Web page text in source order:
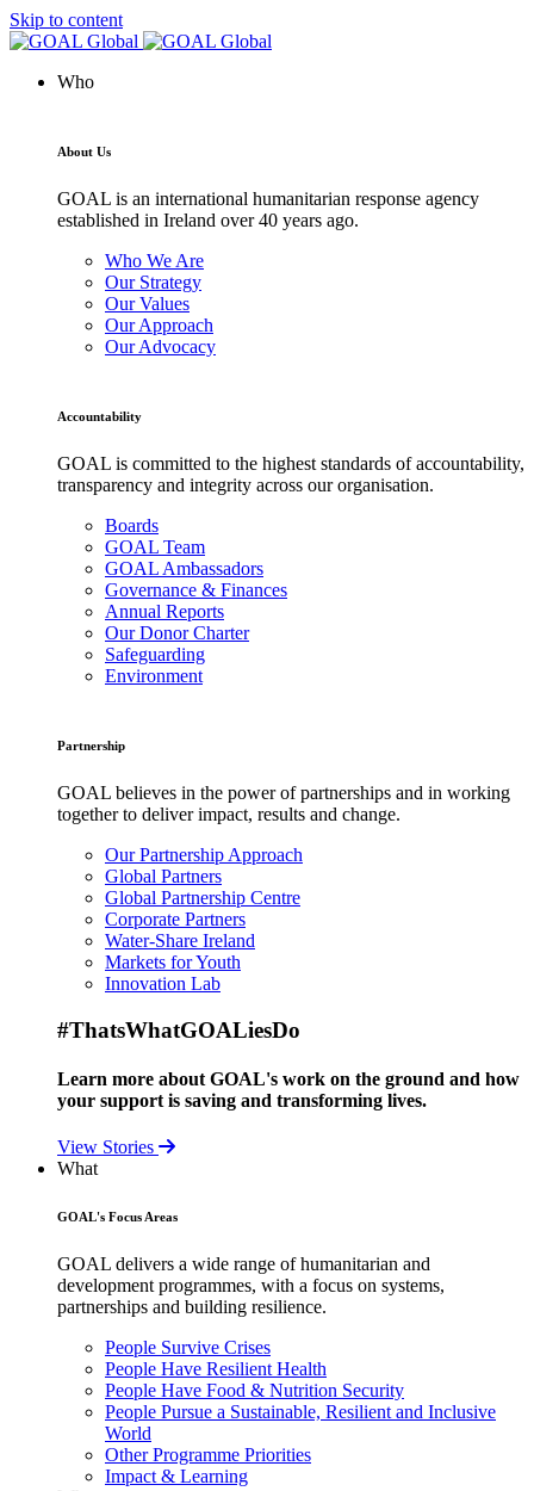
Skip to content
Who
About Us
GOAL is an international humanitarian response agency
established in Ireland over 40 years ago.
Who We Are
Our Strategy
Our Values
Our Approach
Our Advocacy
Accountability
GOAL is committed to the highest standards of accountability,
transparency and integrity across our organisation.
Boards
GOAL Team
GOAL Ambassadors
Governance & Finances
Annual Reports
Our Donor Charter
Safeguarding
Environment
Partnership
GOAL believes in the power of partnerships and in working
together to deliver impact, results and change.
Our Partnership Approach
Global Partners
Global Partnership Centre
Corporate Partners
Water-Share Ireland
Markets for Youth
Innovation Lab
#ThatsWhatGOALiesDo
Learn more about GOAL's work on the ground and how
your support is saving and transforming lives.
View Stories
What
GOAL's Focus Areas
GOAL delivers a wide range of humanitarian and
development programmes, with a focus on systems,
partnerships and building resilience.
People Survive Crises
People Have Resilient Health
People Have Food & Nutrition Security
People Pursue a Sustainable, Resilient and Inclusive
World
Other Programme Priorities
Impact & Learning